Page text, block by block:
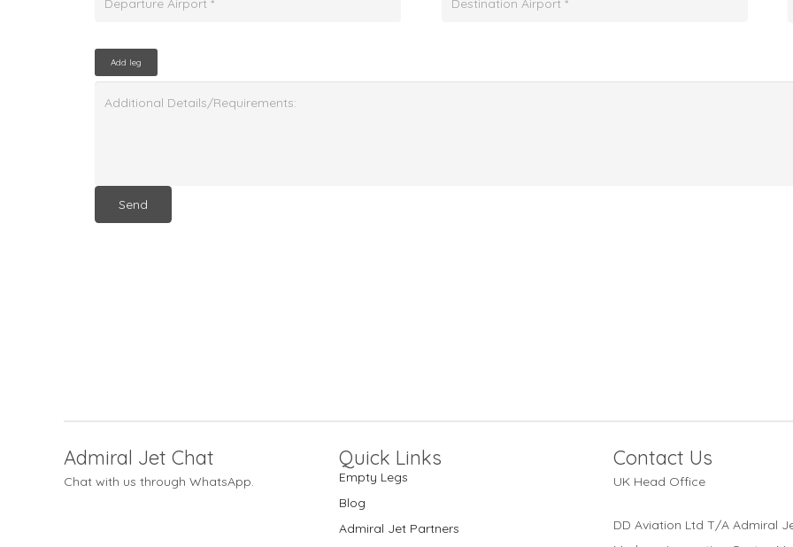
Add leg
Admiral Jet Chat
Chat with us through WhatsApp.
Quick Links
Empty Legs
Blog
Admiral Jet Partners
Contact Us
UK Head Office
DD Aviation Ltd T/A Admiral